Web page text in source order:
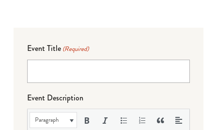
Event Title (Required)
Event Description
Paragraph